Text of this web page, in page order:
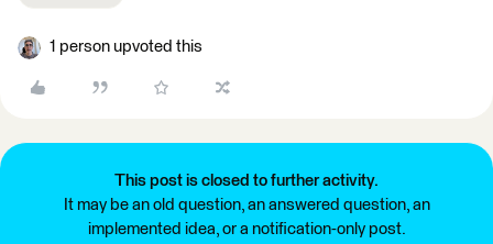
1 person upvoted this
This post is closed to further activity.
It may be an old question, an answered question, an
implemented idea, or a notification-only post.